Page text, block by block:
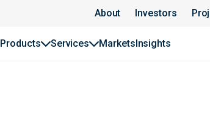
About Investors
Products Services MarketsInsights